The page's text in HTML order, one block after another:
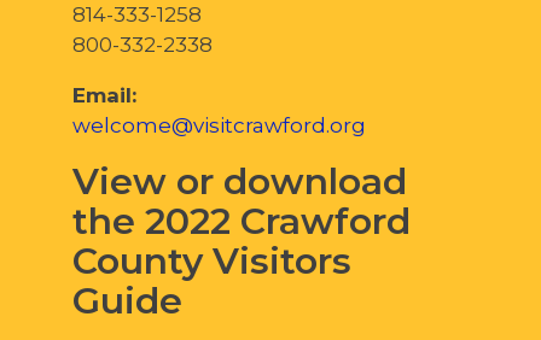
814-333-1258
800-332-2338
Email:
welcome@visitcrawford.org
View or download
the 2022 Crawford
County Visitors
Guide